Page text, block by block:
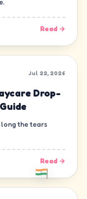
Read →
Jul 22, 2026
Drop-
long the tears
Read →